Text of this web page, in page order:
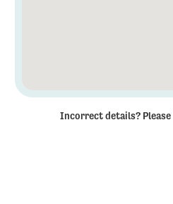
Incorrect details? Please